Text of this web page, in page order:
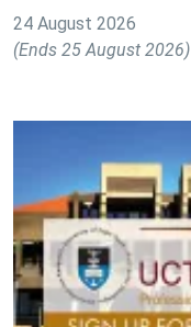
24 August 2026
(Ends 25 August 2026)